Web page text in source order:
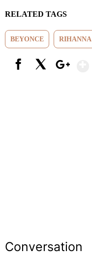
RELATED TAGS
BEYONCE RIHANNA
Conversation